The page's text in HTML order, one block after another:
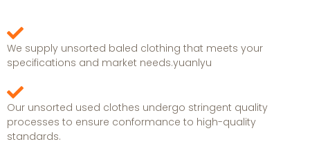
We supply unsorted baled clothing that meets your
specifications and market needs.yuanlyu
Our unsorted used clothes undergo stringent quality
processes to ensure conformance to high-quality
standards.